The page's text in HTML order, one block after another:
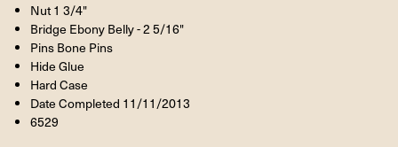
Nut 1 3/4"
Bridge Ebony Belly - 2 5/16"
Pins Bone Pins
Hide Glue
Hard Case
Date Completed 11/11/2013
6529